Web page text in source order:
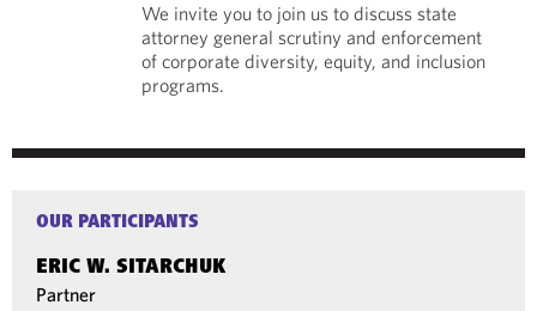
We invite you to join us to discuss state
attorney general scrutiny and enforcement
of corporate diversity, equity, and inclusion
programs.
OUR PARTICIPANTS
ERIC W. SITARCHUK
Partner